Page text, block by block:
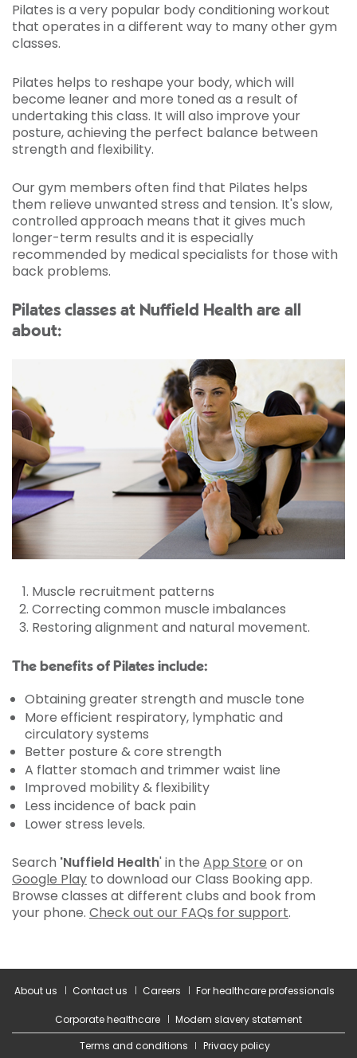
Pilates is a very popular body conditioning workout
that operates in a different way to many other gym
classes.
Pilates helps to reshape your body, which will
become leaner and more toned as a result of
undertaking this class. It will also improve your
posture, achieving the perfect balance between
strength and flexibility.
Our gym members often find that Pilates helps
them relieve unwanted stress and tension. It's slow,
controlled approach means that it gives much
longer-term results and it is especially
recommended by medical specialists for those with
back problems.
Pilates classes at Nuffield Health are all
about:
Muscle recruitment patterns
Correcting common muscle imbalances
Restoring alignment and natural movement.
The benefits of Pilates include:
Obtaining greater strength and muscle tone
More efficient respiratory, lymphatic and
circulatory systems
Better posture & core strength
A flatter stomach and trimmer waist line
Improved mobility & flexibility
Less incidence of back pain
Lower stress levels.
Search 'Nuffield Health' in the App Store or on
Google Play to download our Class Booking app.
Browse classes at different clubs and book from
your phone. Check out our FAQs for support.
About us Contact us Careers For healthcare professionals
Corporate healthcare
Modern slavery statement
Terms and conditions
Privacy policy